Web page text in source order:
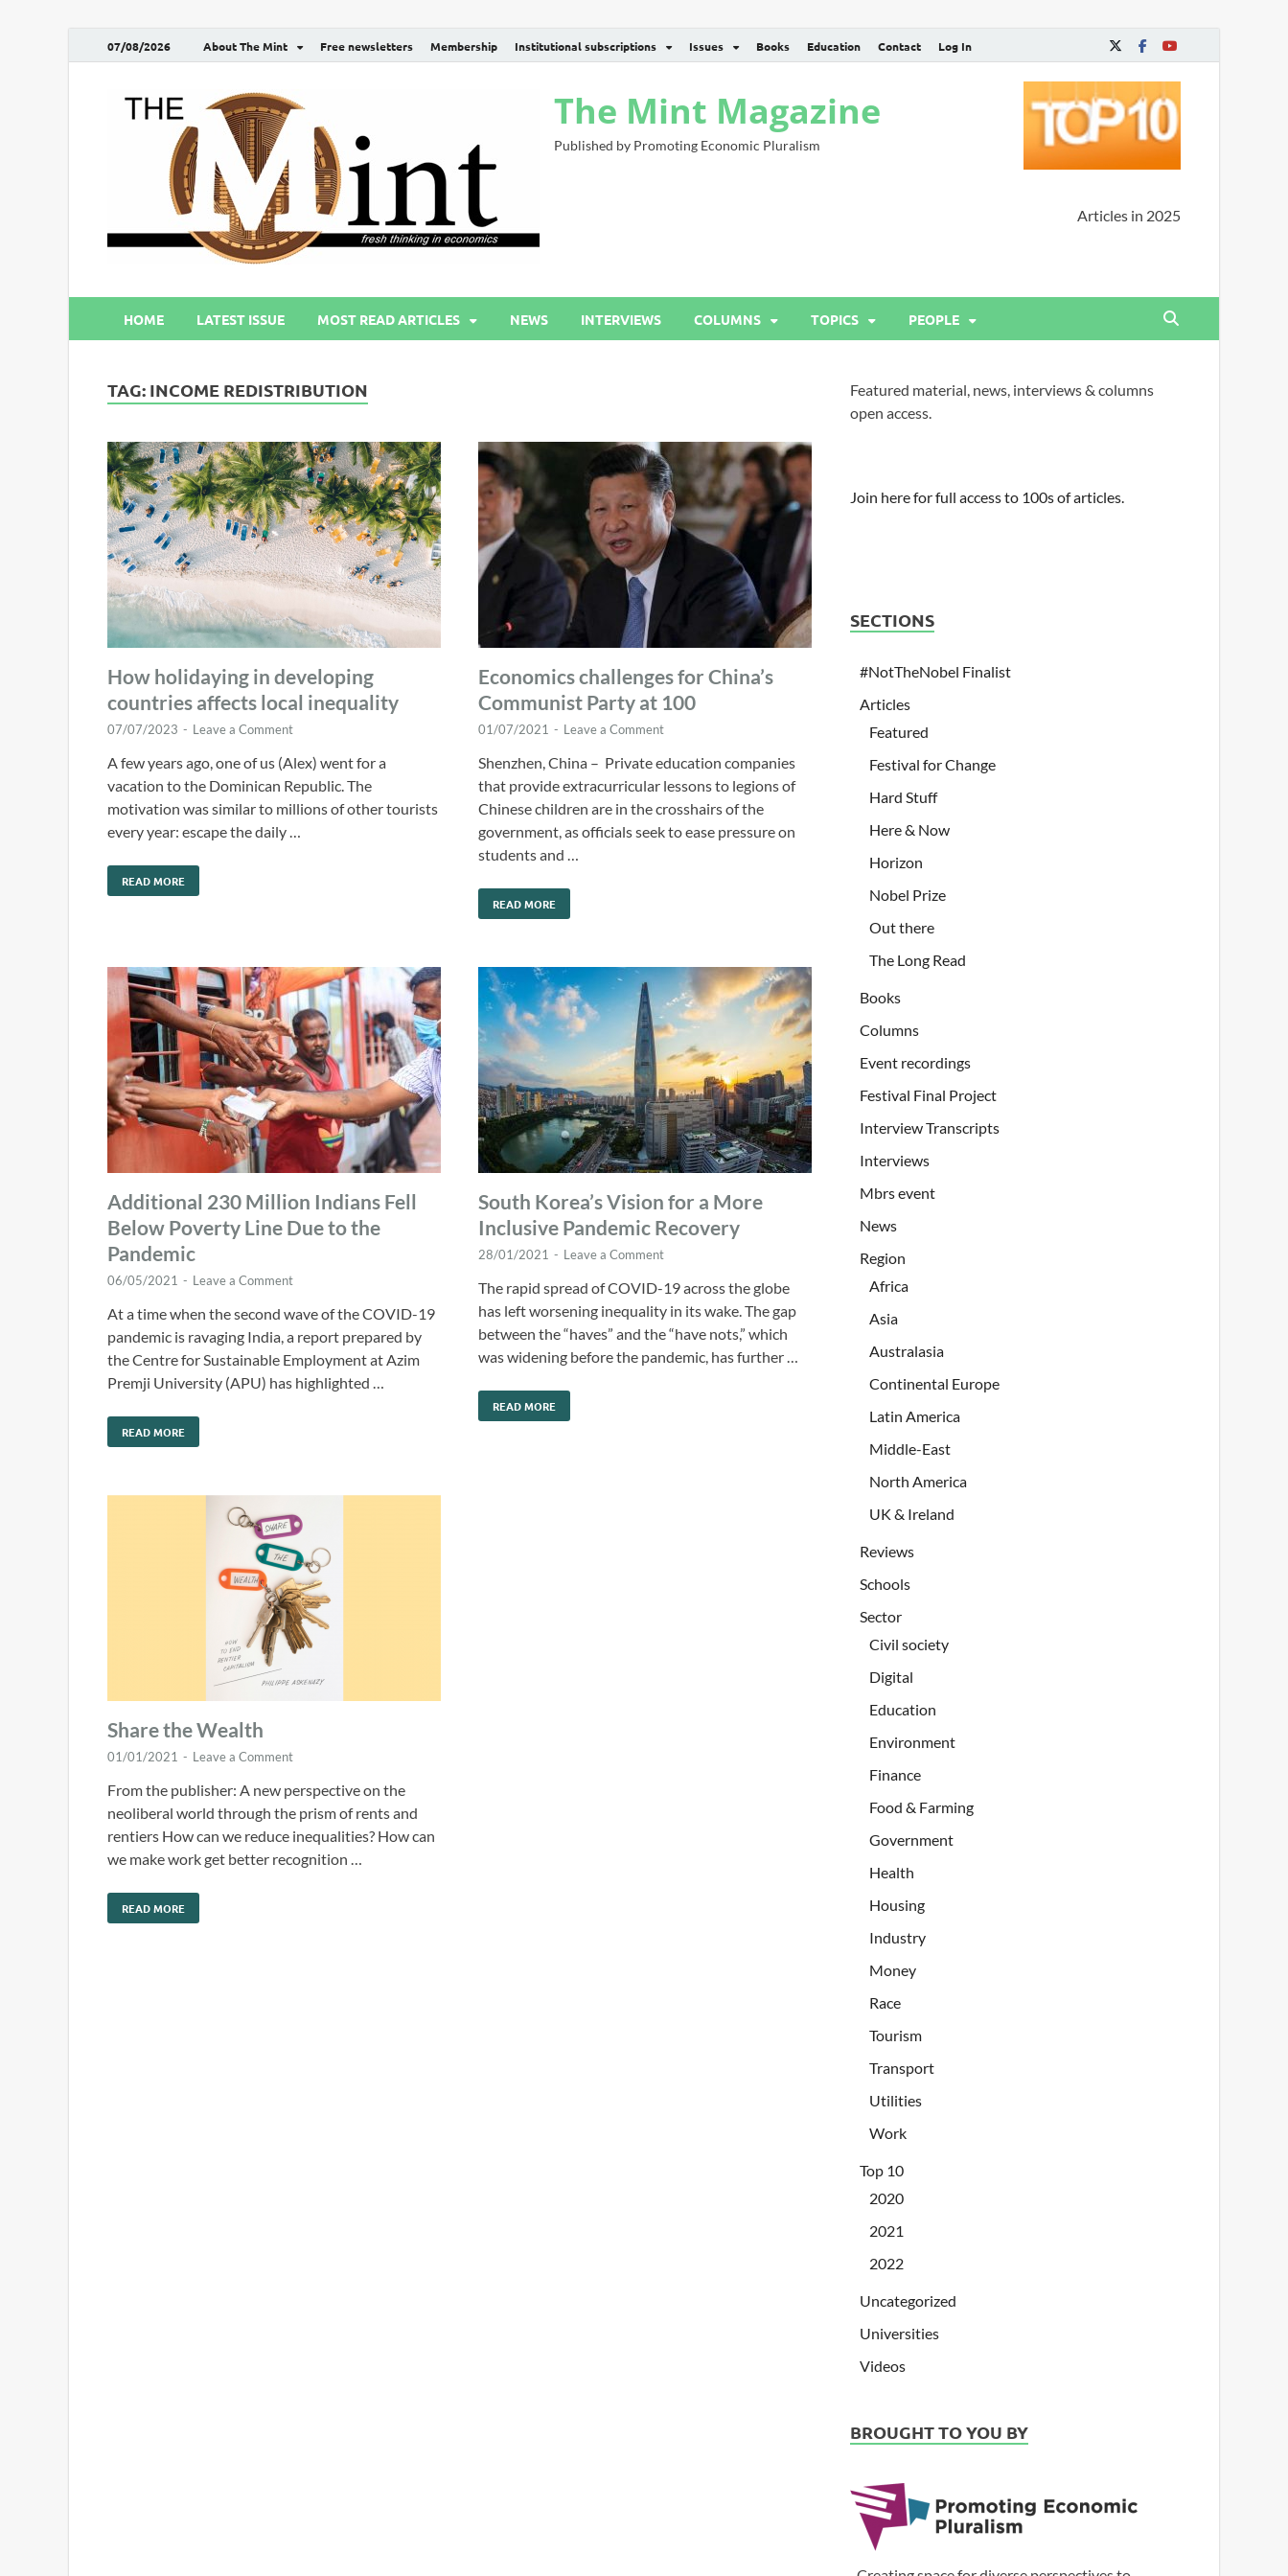
07/08/2026 About The Mint Free newsletters Membership Institutional subscriptions Issues Books Education Contact Log In
The Mint Magazine
Published by Promoting Economic Pluralism
Articles in 2025
HOME LATEST ISSUE MOST READ ARTICLES NEWS INTERVIEWS COLUMNS TOPICS PEOPLE
TAG: INCOME REDISTRIBUTION
How holidaying in developing
countries affects local inequality
07/07/2023 - Leave a Comment
A few years ago, one of us (Alex) went for a
vacation to the Dominican Republic. The
motivation was similar to millions of other tourists
every year: escape the daily …
READ MORE
Economics challenges for China’s
Communist Party at 100
01/07/2021 - Leave a Comment
Shenzhen, China – Private education companies
that provide extracurricular lessons to legions of
Chinese children are in the crosshairs of the
government, as officials seek to ease pressure on
students and …
READ MORE
Additional 230 Million Indians Fell
Below Poverty Line Due to the
Pandemic
06/05/2021 - Leave a Comment
At a time when the second wave of the COVID-19
pandemic is ravaging India, a report prepared by
the Centre for Sustainable Employment at Azim
Premji University (APU) has highlighted …
READ MORE
South Korea’s Vision for a More
Inclusive Pandemic Recovery
28/01/2021 - Leave a Comment
The rapid spread of COVID-19 across the globe
has left worsening inequality in its wake. The gap
between the “haves” and the “have nots,” which
was widening before the pandemic, has further …
READ MORE
Share the Wealth
01/01/2021 - Leave a Comment
From the publisher: A new perspective on the
neoliberal world through the prism of rents and
rentiers How can we reduce inequalities? How can
we make work get better recognition …
READ MORE
Featured material, news, interviews & columns
open access.
Join here for full access to 100s of articles.
SECTIONS
#NotTheNobel Finalist
Articles
Featured
Festival for Change
Hard Stuff
Here & Now
Horizon
Nobel Prize
Out there
The Long Read
Books
Columns
Event recordings
Festival Final Project
Interview Transcripts
Interviews
Mbrs event
News
Region
Africa
Asia
Australasia
Continental Europe
Latin America
Middle-East
North America
UK & Ireland
Reviews
Schools
Sector
Civil society
Digital
Education
Environment
Finance
Food & Farming
Government
Health
Housing
Industry
Money
Race
Tourism
Transport
Utilities
Work
Top 10
2020
2021
2022
Uncategorized
Universities
Videos
BROUGHT TO YOU BY